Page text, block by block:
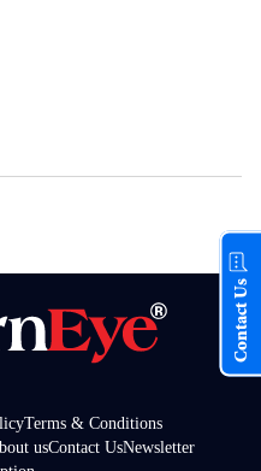
Terms & Conditions
usContact UsNewsletter
Contact Us